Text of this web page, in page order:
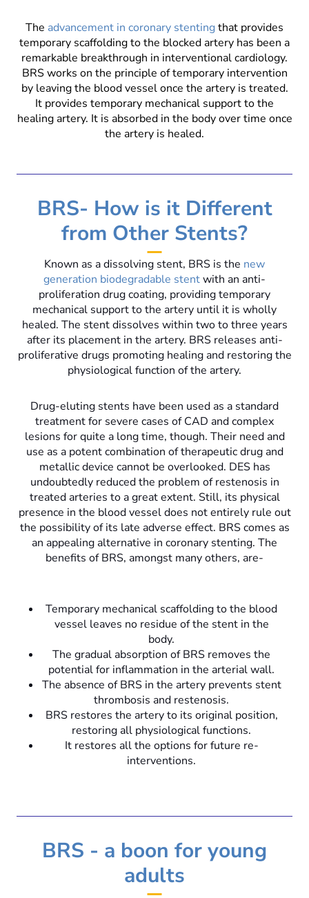
The advancement in coronary stentingthat provides
temporary scaffolding to the blocked artery has been a
remarkable breakthrough in interventional cardiology.
BRS works on the principle of temporary intervention
by leaving the blood vessel once the artery is treated.
It provides temporary mechanical support to the
healing artery. It is absorbed in the body over time once
the artery is healed.
BRS- How is it Different
from Other Stents?
Known as a dissolving stent, BRS is the new
generation biodegradable stentwith an anti-
proliferation drug coating, providing temporary
mechanical support to the artery until it is wholly
healed. The stent dissolves within two to three years
after its placement in the artery. BRS releases anti-
proliferative drugs promoting healing and restoring the
physiological function of the artery.
Drug-eluting stents have been used as a standard
treatment for severe cases of CAD and complex
lesions for quite a long time, though. Their need and
use as a potent combination of therapeutic drug and
metallic device cannot be overlooked. DES has
undoubtedly reduced the problem of restenosis in
treated arteries to a great extent. Still, its physical
presence in the blood vessel does not entirely rule out
the possibility of its late adverse effect. BRS comes as
an appealing alternative in coronary stenting. The
benefits of BRS, amongst many others, are-
Temporary mechanical scaffolding to the blood
vessel leaves no residue of the stent in the
body.
The gradual absorption of BRS removes the
potential for inflammation in the arterial wall.
The absence of BRS in the artery prevents stent
thrombosis and restenosis.
BRS restores the artery to its original position,
restoring all physiological functions.
It restores all the options for future re-
interventions.
BRS - a boon for young
adults